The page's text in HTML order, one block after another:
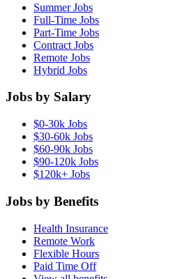
Summer Jobs
Full-Time Jobs
Part-Time Jobs
Contract Jobs
Remote Jobs
Hybrid Jobs
Jobs by Salary
$0-30k Jobs
$30-60k Jobs
$60-90k Jobs
$90-120k Jobs
$120k+ Jobs
Jobs by Benefits
Health Insurance
Remote Work
Flexible Hours
Paid Time Off